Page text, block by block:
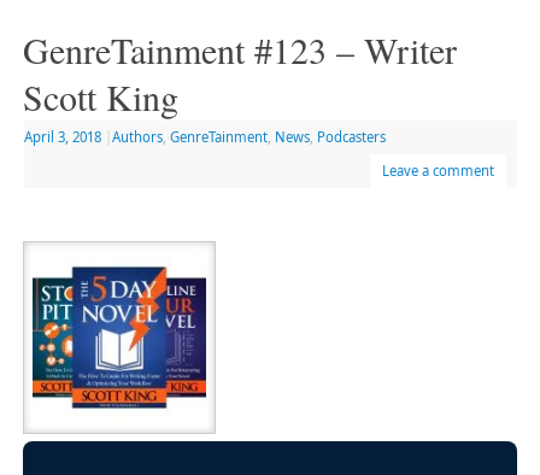
GenreTainment #123 – Writer
Scott King
April 3, 2018 Authors, GenreTainment, News, Podcasters
Leave a comment